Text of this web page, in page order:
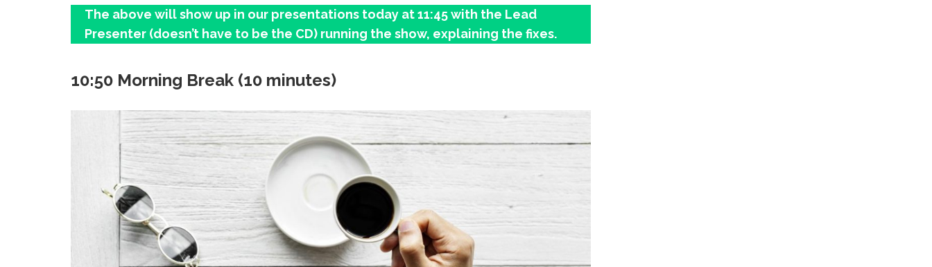
The above will show up in our presentations today at 11:45 with the Lead
Presenter (doesn’t have to be the CD) running the show, explaining the fixes.
10:50 Morning Break (10 minutes)